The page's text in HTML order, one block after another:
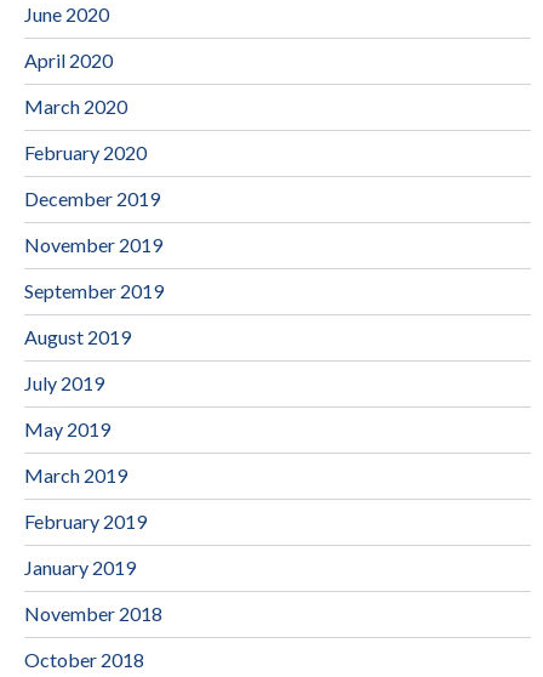
June 2020
April 2020
March 2020
February 2020
December 2019
November 2019
September 2019
August 2019
July 2019
May 2019
March 2019
February 2019
January 2019
November 2018
October 2018